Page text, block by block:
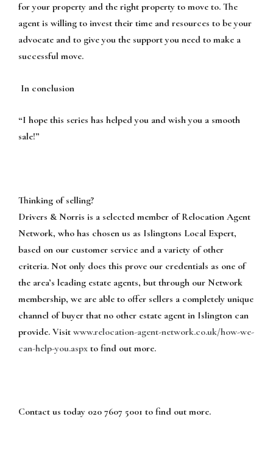
for your property and the right property to move to. The
agent is willing to invest their time and resources to be your
advocate and to give you the support you need to make a
successful move.
In conclusion
“I hope this series has helped you and wish you a smooth
sale!”
Thinking of selling?
Drivers & Norris is a selected member of Relocation Agent
Network, who has chosen us as Islingtons Local Expert,
based on our customer service and a variety of other
criteria. Not only does this prove our credentials as one of
the area’s leading estate agents, but through our Network
membership, we are able to offer sellers a completely unique
channel of buyer that no other estate agent in Islington can
provide. Visit www.relocation-agent-network.co.uk/how-we-
can-help-you.aspx to find out more.
Contact us today 020 7607 5001 to find out more.